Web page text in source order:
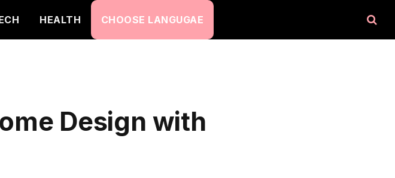
HEALTH CHOOSE LANGUGAE
Design with